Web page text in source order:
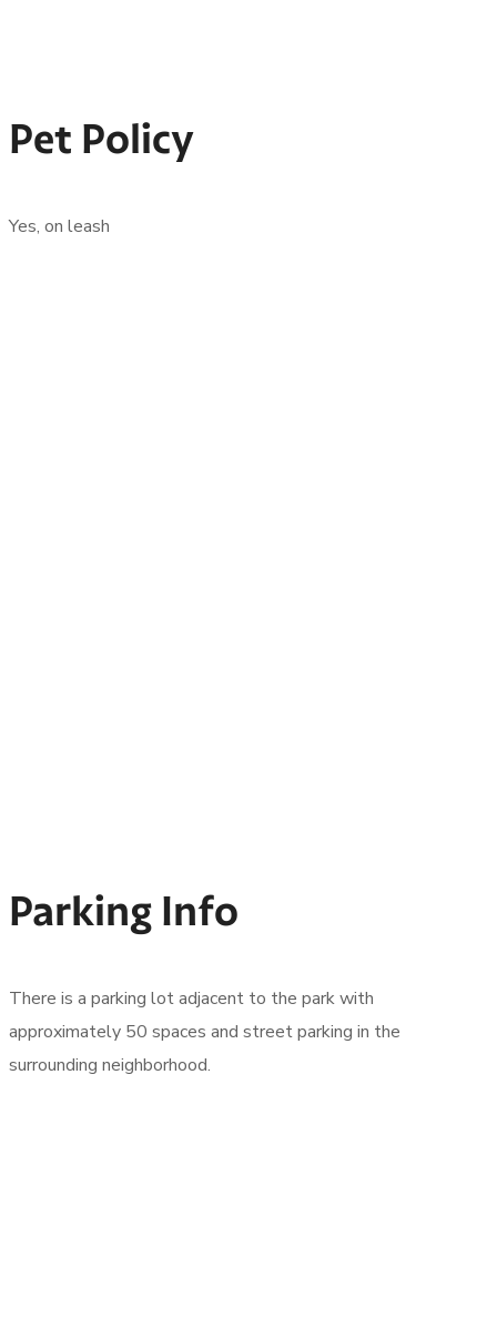
Pet Policy
Yes, on leash
Parking Info
There is a parking lot adjacent to the park with
approximately 50 spaces and street parking in the
surrounding neighborhood.